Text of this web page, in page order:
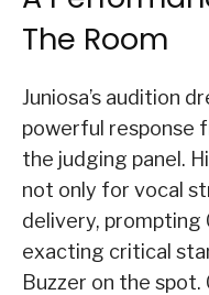
The Room
Juniosa’s audition
powerful response
the judging panel.
not only for vocal
delivery, prompting
exacting critical
Buzzer on the spot.